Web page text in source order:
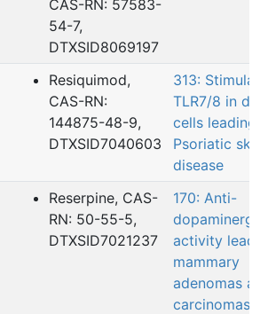
CAS-RN: 57583-
54-7,
DTXSID8069197
Resiquimod,
CAS-RN:
144875-48-9,
DTXSID7040603
313:
TLR7/8 in
cells
Psoriatic
disease
Reserpine, CAS-
RN: 50-55-5,
DTXSID7021237
170: Anti-
activity
mammary
adenomas
carcinomas